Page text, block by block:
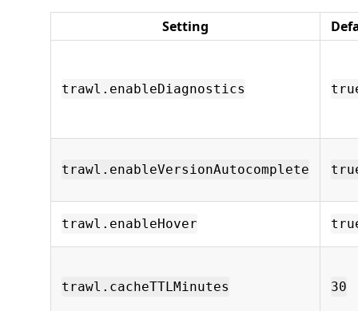
Setting
trawl.enableDiagnostics
trawl.enableVersionAutocomplete
trawl.enableHover
trawl.cacheTTLMinutes 30